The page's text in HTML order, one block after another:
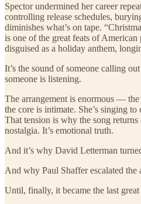
Spector undermined her career
controlling release schedules,
diminishes what’s on tape.
is one of the great feats of American
disguised as a holiday anthem,
It’s the sound of someone calling
someone is listening.
The arrangement is enormous —
the core is intimate. She’s singing to
That tension is why the song returns
nostalgia. It’s emotional truth.
And it’s why David Letterman
And why Paul Shaffer escalated the
Until, finally, it became the last